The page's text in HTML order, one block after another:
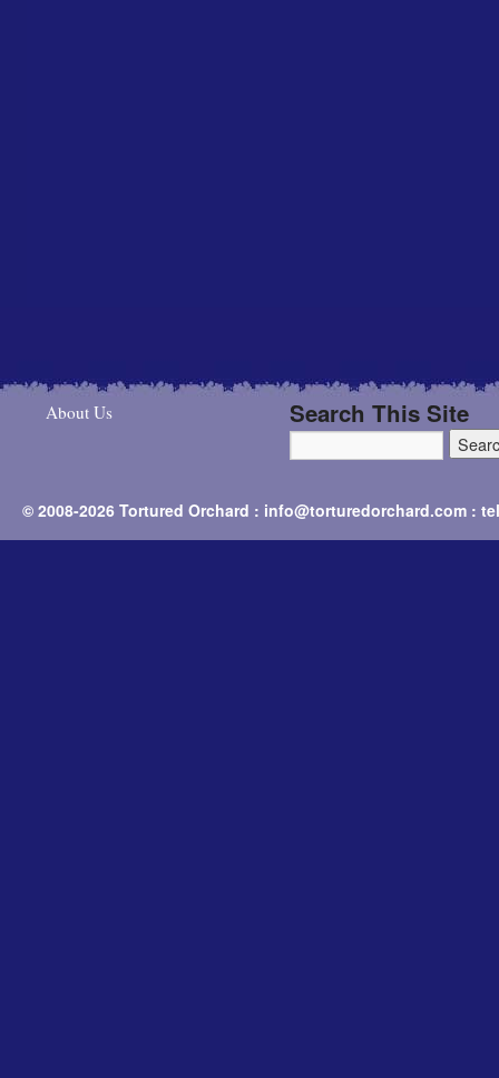
About Us Search This Site
© 2008-2026 Tortured Orchard : info@torturedorchard.com :